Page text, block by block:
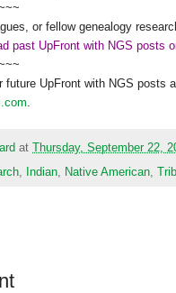
or fellow genealogy
past UpFront with NGS posts
future UpFront with NGS posts
.
at Thursday, September 22,
Indian Native American